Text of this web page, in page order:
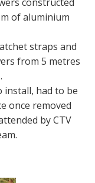
of aluminium
straps and
from 5 metres
install, had to be
once removed
by CTV